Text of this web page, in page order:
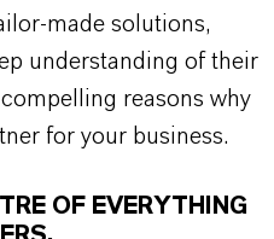
made solutions,
understanding of their
reasons why
for your business.
OF EVERYTHING